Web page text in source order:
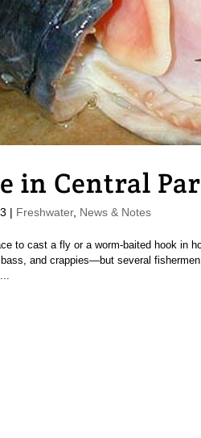
in Central
| Freshwater, News & Notes
to cast a fly or a worm-baited hook in
and crappies—but several